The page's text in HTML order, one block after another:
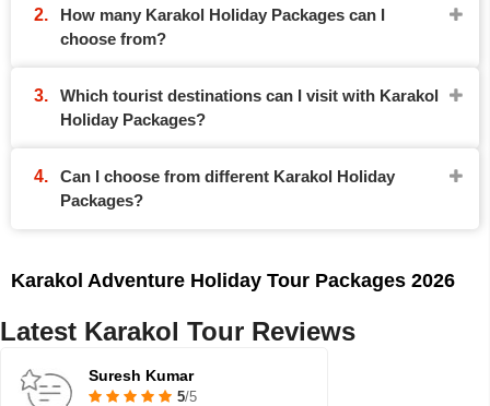
How many Karakol Holiday Packages can I
choose from?
Which tourist destinations can I visit with Karakol
Holiday Packages?
Can I choose from different Karakol Holiday
Packages?
Karakol Adventure Holiday Tour Packages 2026
Latest Karakol Tour Reviews
Suresh Kumar
5/5